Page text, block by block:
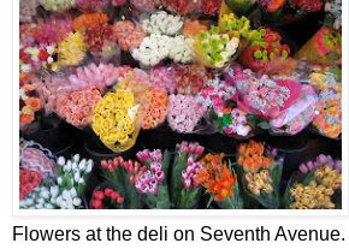
Flowers at the deli on Seventh Avenue.